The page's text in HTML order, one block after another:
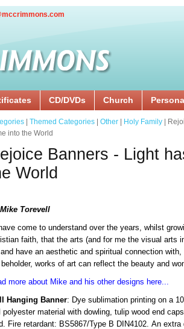
CD/DVDs Church
Themed Categories Other Holy Family |
into the World
Banners - Light
World
Torevell
come to understand over the years, whilst
faith, that the arts (and for me the visual arts
and have an aesthetic and spiritual connection
works of art can reflect the beauty and
more about Mike and his other designs here...
Hanging Banner: Dye sublimation printing on a
polyester material with dowling, tulip wood end
Fire retardant: BS5867/Type B DIN4102. An extra